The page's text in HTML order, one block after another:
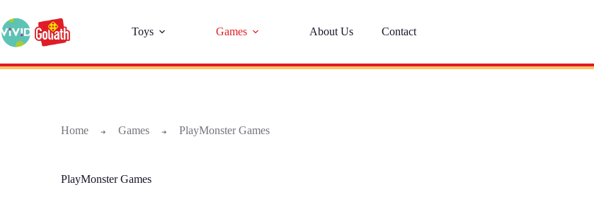
Toys Games About Us Contact
Home ➜ Games ➜ PlayMonster Games
PlayMonster Games